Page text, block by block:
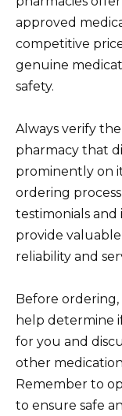
approved
competitive
genuine
safety.
Always verify
pharmacy that
prominently on
ordering
testimonials and
provide valuable
reliability and
Before
help determine
for you and
other
Remember to
to ensure safe